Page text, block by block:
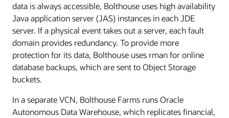
data is always accessible, Bolthouse uses high availability
Java application server (JAS) instances in each JDE
server. If a physical event takes out a server, each fault
domain provides redundancy. To provide more
protection for its data, Bolthouse uses rman for online
database backups, which are sent to Object Storage
buckets.
In a separate VCN, Bolthouse Farms runs Oracle
Autonomous Data Warehouse, which replicates financial,